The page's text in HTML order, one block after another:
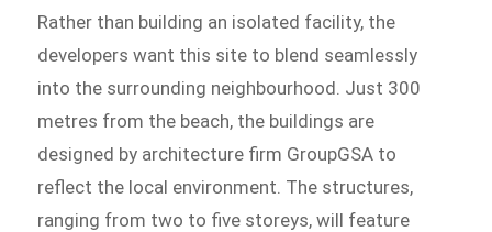
Rather than building an isolated facility, the
developers want this site to blend seamlessly
into the surrounding neighbourhood. Just 300
metres from the beach, the buildings are
designed by architecture firm GroupGSA to
reflect the local environment. The structures,
ranging from two to five storeys, will feature